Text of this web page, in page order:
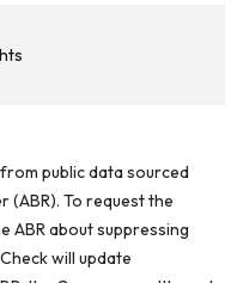
public data sourced
(ABR). To request the
ABR about suppressing
will update